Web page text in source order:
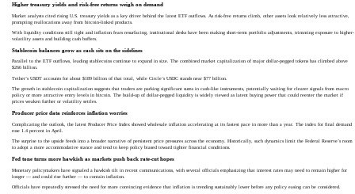
Higher treasury yields and risk-free returns weigh on demand
Market analysts cited rising U.S. treasury yields as a key driver behind the latest ETF outflows. As risk-free returns climb, other assets look relatively less attractive,
prompting reallocations away from bitcoin-linked products.
With liquidity conditions still tight and inflation fears resurfacing, institutional desks have been making short-term portfolio adjustments, trimming exposure to higher-
volatility assets and building cash buffers.
Stablecoin balances grow as cash sits on the sidelines
Parallel to the ETF outflows, leading stablecoins continue to expand in size. The combined market capitalization of major dollar-pegged tokens has climbed above
$266 billion.
Tether’s USDT accounts for about $189 billion of that total, while Circle’s USDC stands near $77 billion.
The growth in stablecoin capitalization suggests that traders are parking significant sums in cash-like instruments, potentially waiting for clearer signals from macro
policy or more attractive entry levels in bitcoin. The build-up of dollar-pegged liquidity is widely viewed as latent buying power that could reenter the market if
prices weaken further or volatility settles.
Producer price data reinforces inflation worries
Complicating the outlook, the latest Producer Price Index showed wholesale inflation accelerating at its fastest pace in more than a year. The index for final demand
rose 1.4 percent in April.
The surprise to the upside feeds into a broader narrative of persistent price pressures across the economy. Historically, such dynamics limit the Federal Reserve’s room
to adopt a more accommodative stance and tend to keep policy biased toward tighter financial conditions.
Fed tone turns more hawkish as markets push back rate-cut hopes
Monetary policymakers have signaled a hawkish tilt in recent communications, with several officials emphasizing that interest rates may need to remain higher for
longer — and could rise further — to contain inflation.
Officials have repeatedly stressed the need for more convincing evidence that inflation is trending sustainably lower before any policy easing can be considered.